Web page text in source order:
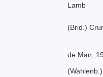
Lamb
(Brid.)
de Man,
(Wahlenb.)